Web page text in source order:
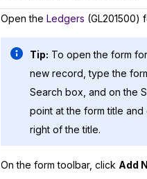
Open the Ledgers (GL201500)
Tip: To open the form
new record, type the
Search box, and on the
point at the form title and
right of the title.
On the form toolbar, click Add